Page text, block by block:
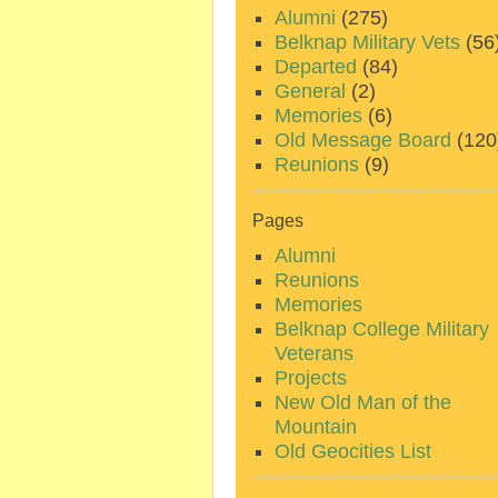
Alumni (275)
Belknap Military Vets
Departed (84)
General (2)
Memories (6)
Old Message Board
Reunions (9)
Pages
Alumni
Reunions
Memories
Belknap College Military
Veterans
Projects
New Old Man of the
Mountain
Old Geocities List